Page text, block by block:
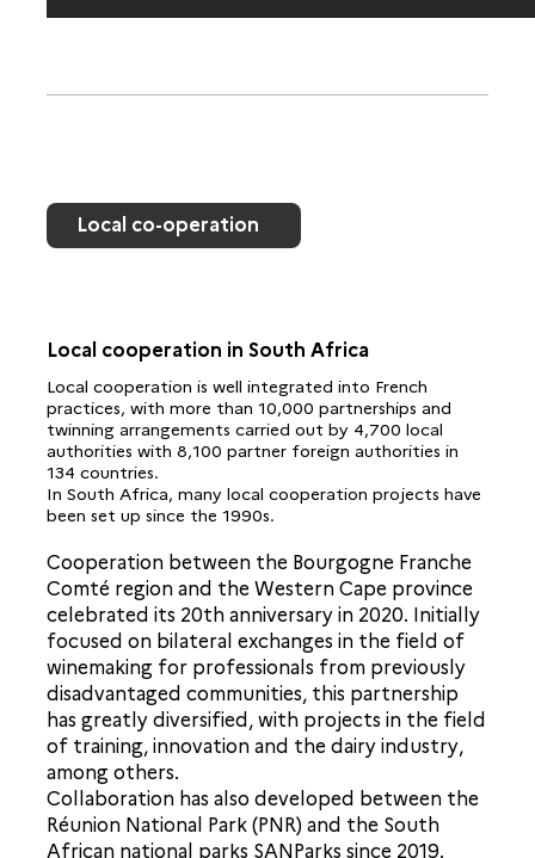
Local co-operation
Local cooperation in South Africa
Local cooperation is well integrated into French
practices, with more than 10,000 partnerships and
twinning arrangements carried out by 4,700 local
authorities with 8,100 partner foreign authorities in
134 countries.
In South Africa, many local cooperation projects have
been set up since the 1990s.
Cooperation between the Bourgogne Franche
Comté region and the Western Cape province
celebrated its 20th anniversary in 2020. Initially
focused on bilateral exchanges in the field of
winemaking for professionals from previously
disadvantaged communities, this partnership
has greatly diversified, with projects in the field
of training, innovation and the dairy industry,
among others.
Collaboration has also developed between the
Réunion National Park (PNR) and the South
African national parks SANParks since 2019.